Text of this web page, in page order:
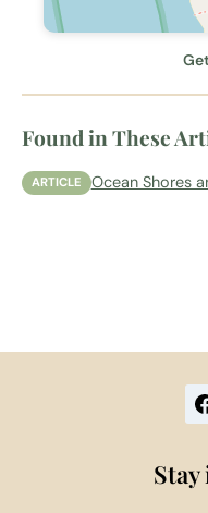
Found in These
ARTICLE Ocean Shores